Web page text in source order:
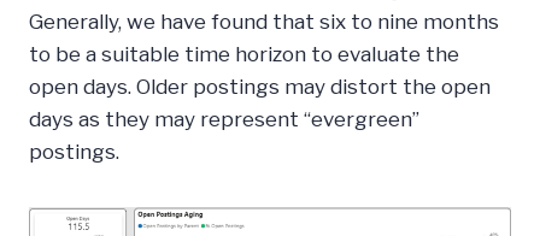
Generally, we have found that six to nine months
to be a suitable time horizon to evaluate the
open days. Older postings may distort the open
days as they may represent “evergreen”
postings.